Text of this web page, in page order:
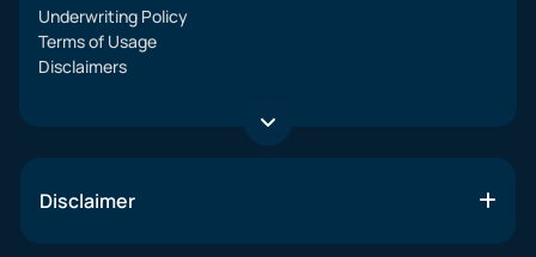
Underwriting Policy
Terms of Usage
Disclaimers
Disclaimer